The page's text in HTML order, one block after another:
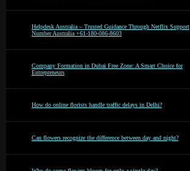
Helpdesk Australia – Trusted Guidance Through Netflix Support
Number Australia +61-180-086-8603
Company Formation in Dubai Free Zone: A Smart Choice for
Entrepreneurs
How do online florists handle traffic delays in Delhi?
Can flowers recognize the difference between day and night?